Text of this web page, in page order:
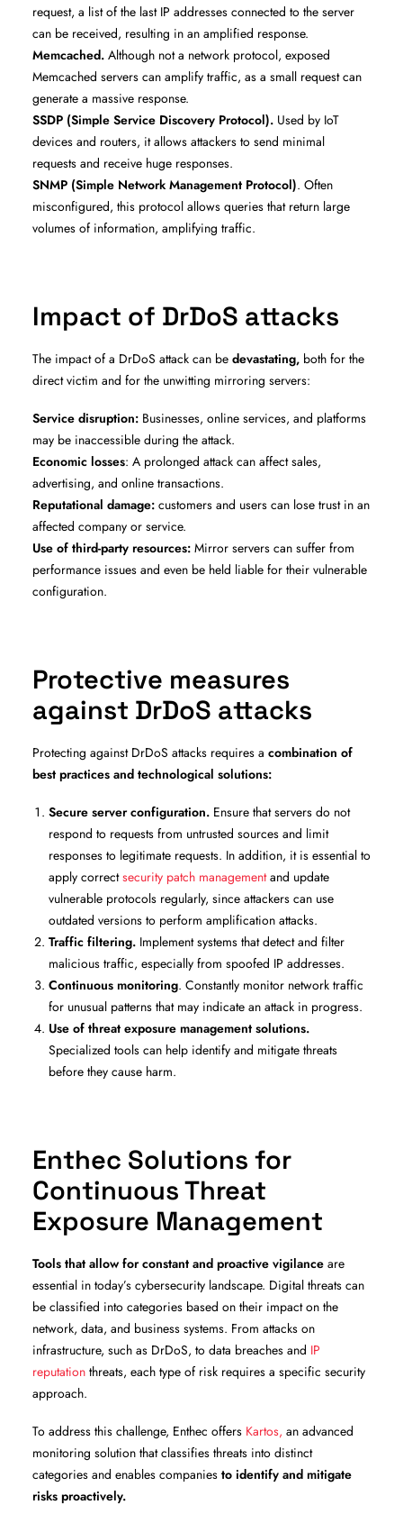
request, a list of the last IP addresses connected to the server
can be received, resulting in an amplified response.
Memcached. Although not a network protocol, exposed
Memcached servers can amplify traffic, as a small request can
generate a massive response.
SSDP (Simple Service Discovery Protocol). Used by IoT
devices and routers, it allows attackers to send minimal
requests and receive huge responses.
SNMP (Simple Network Management Protocol). Often
misconfigured, this protocol allows queries that return large
volumes of information, amplifying traffic.
Impact of DrDoS attacks
The impact of a DrDoS attack can be devastating, both for the
direct victim and for the unwitting mirroring servers:
Service disruption: Businesses, online services, and platforms
may be inaccessible during the attack.
Economic losses: A prolonged attack can affect sales,
advertising, and online transactions.
Reputational damage: customers and users can lose trust in an
affected company or service.
Use of third-party resources: Mirror servers can suffer from
performance issues and even be held liable for their vulnerable
configuration.
Protective measures
against DrDoS attacks
Protecting against DrDoS attacks requires a combination of
best practices and technological solutions:
Secure server configuration. Ensure that servers do not
respond to requests from untrusted sources and limit
responses to legitimate requests. In addition, it is essential to
apply correctsecurity patch managementand update
vulnerable protocols regularly, since attackers can use
outdated versions to perform amplification attacks.
Traffic filtering. Implement systems that detect and filter
malicious traffic, especially from spoofed IP addresses.
Continuous monitoring. Constantly monitor network traffic
for unusual patterns that may indicate an attack in progress.
Use of threat exposure management solutions.
Specialized tools can help identify and mitigate threats
before they cause harm.
Enthec Solutions for
Continuous Threat
Exposure Management
Tools that allow for constant and proactive vigilance are
essential in today’s cybersecurity landscape. Digital threats can
be classified into categories based on their impact on the
network, data, and business systems. From attacks on
infrastructure, such as DrDoS, to data breaches and IP
reputation threats, each type of risk requires a specific security
approach.
To address this challenge, Enthec offers Kartos, an advanced
monitoring solution that classifies threats into distinct
categories and enables companies to identify and mitigate
risks proactively.